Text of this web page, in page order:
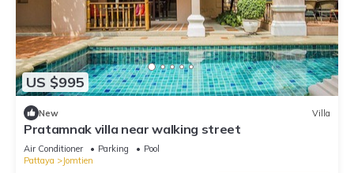
US $995
New Villa
Pratamnak villa near walking street
Air Conditioner Parking
Pool
Pattaya
Jomtien